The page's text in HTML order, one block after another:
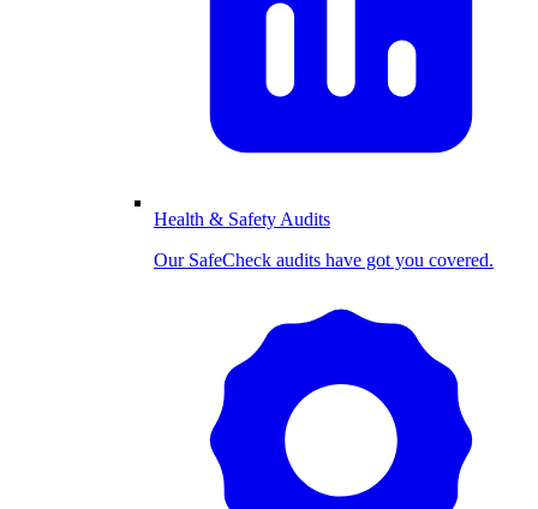
Health & Safety Audits
Our SafeCheck audits have got you covered.